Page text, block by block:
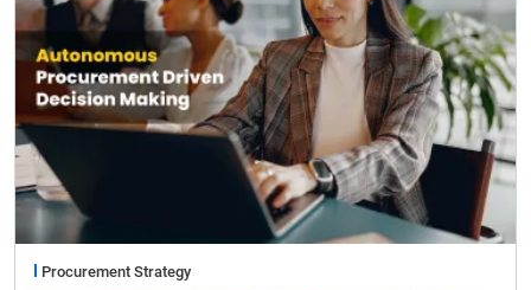
Procurement Strategy